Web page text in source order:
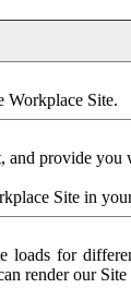
Workplace Site.
provide you
Site in
for
render our Site